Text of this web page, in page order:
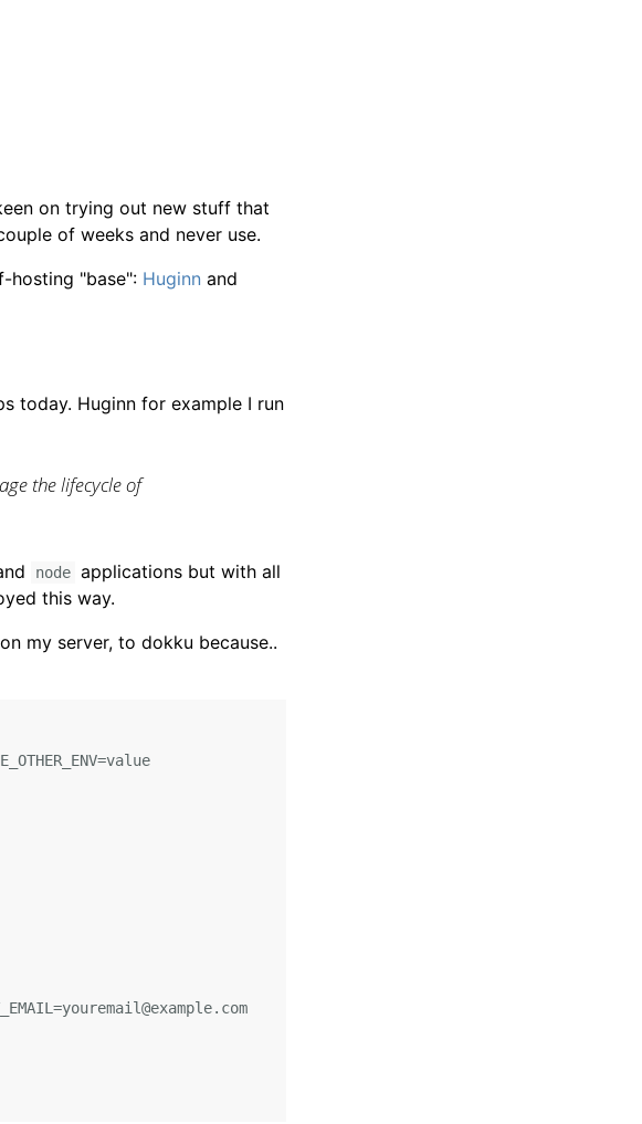
on trying out new stuff that
of weeks and never use.
hosting "base": Huginn and
today. Huginn for example I run
the lifecycle of
node applications but with all
this way.
my server, to dokku because..